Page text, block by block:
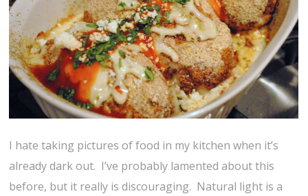
I hate taking pictures of food in my kitchen when it’s
already dark out. I’ve probably lamented about this
before, but it really is discouraging. Natural light is a